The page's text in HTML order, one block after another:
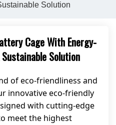
search
Solution
Cage With Energy-
Solution
of eco-friendliness and
innovative eco-friendly
with cutting-edge
meet the highest